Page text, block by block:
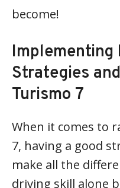
become!
Implementing
Strategies
Turismo 7
When it comes to
7, having a good
make all the
driving skill alone